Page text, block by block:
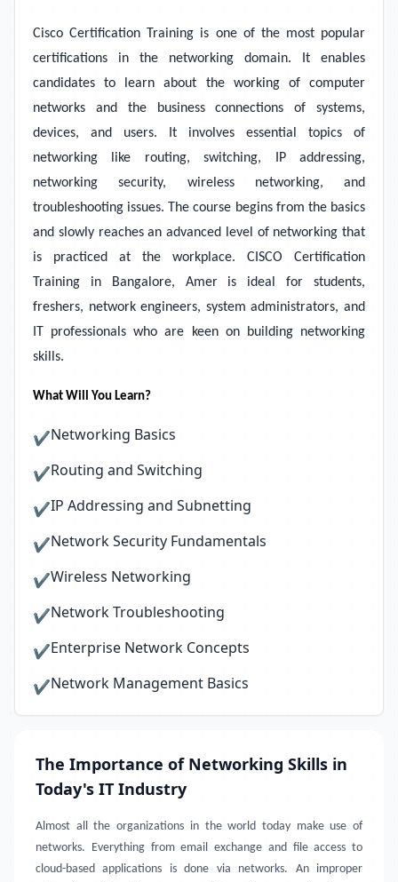
Cisco Certification Training is one of the most popular
certifications in the networking domain. It enables
candidates to learn about the working of computer
networks and the business connections of systems,
devices, and users. It involves essential topics of
networking like routing, switching, IP addressing,
networking security, wireless networking, and
troubleshooting issues. The course begins from the basics
and slowly reaches an advanced level of networking that
is practiced at the workplace. CISCO Certification
Training in Bangalore, Amer is ideal for students,
freshers, network engineers, system administrators, and
IT professionals who are keen on building networking
skills.
What Will You Learn?
✔Networking Basics
✔Routing and Switching
✔IP Addressing and Subnetting
✔Network Security Fundamentals
✔Wireless Networking
✔Network Troubleshooting
✔Enterprise Network Concepts
✔Network Management Basics
The Importance of Networking Skills in
Today's IT Industry
Almost all the organizations in the world today make use of
networks. Everything from email exchange and file access to
cloud-based applications is done via networks. An improper